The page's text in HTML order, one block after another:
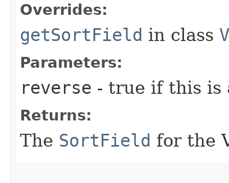
Overrides:
getSortField in class
Parameters:
reverse - true if this is
Returns:
The SortField for the